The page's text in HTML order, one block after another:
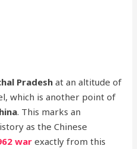
Pradesh at an altitude of
which is another point of
. This marks an
as the Chinese
war exactly from this